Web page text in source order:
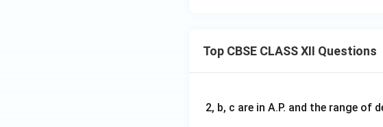
Top CBSE CLASS XII Questions
2, b, c are in A.P. and the range of